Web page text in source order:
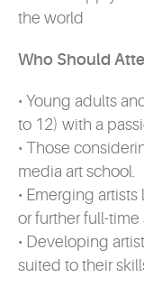
the world
Who Should
• Young adults
to 12) with a
• Those
media art school.
• Emerging
or further full-time
• Developing
suited to their